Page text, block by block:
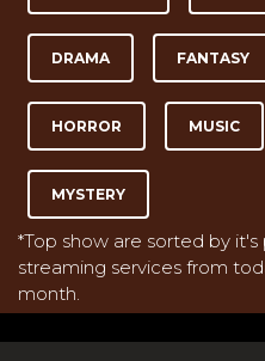
DRAMA FANTASY
HORROR MUSIC
MYSTERY
*Top show are sorted by it's
streaming services from
month.